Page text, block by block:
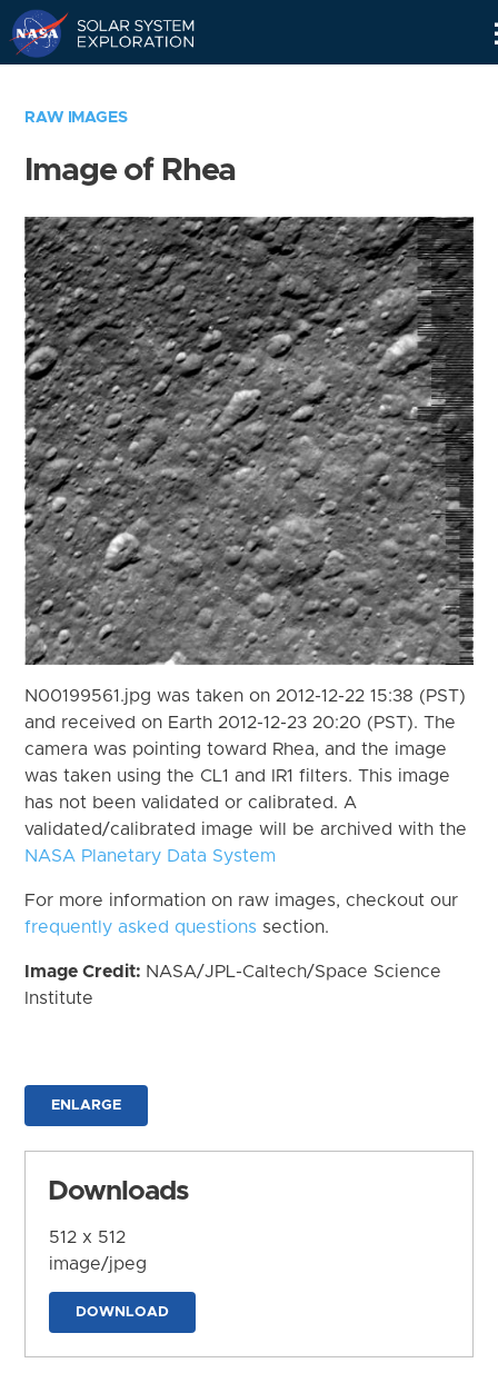
RAW IMAGES
Image of Rhea
N00199561.jpg was taken on 2012-12-22 15:38 (PST)
and received on Earth 2012-12-23 20:20 (PST). The
camera was pointing toward Rhea, and the image
was taken using the CL1 and IR1 filters. This image
has not been validated or calibrated. A
validated/calibrated image will be archived with the
NASA Planetary Data System
For more information on raw images, checkout our
frequently asked questions section.
Image Credit: NASA/JPL-Caltech/Space Science
Institute
ENLARGE
Downloads
512 x 512
image/jpeg
DOWNLOAD